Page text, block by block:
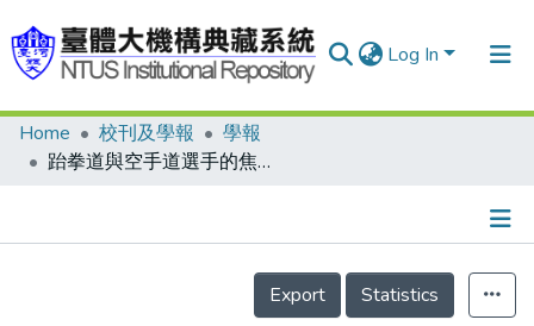
Log In
Communities & Collections
Home 校刊及學報
學報
跆拳道與空手道選手的焦慮特徵研究
Details
Export
Statistics